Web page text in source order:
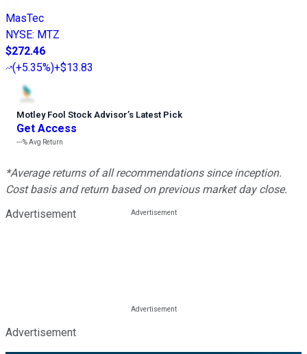
MasTec
NYSE: MTZ
$272.46
(+5.35%)+$13.83
Motley Fool Stock Advisor’s Latest Pick
Get Access
---%Avg Return
*Average returns of all recommendations since inception.
Cost basis and return based on previous market day close.
Advertisement
Advertisement